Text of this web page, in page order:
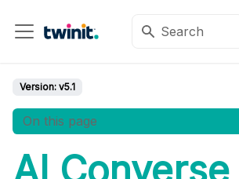
Version: v5.1
On this page